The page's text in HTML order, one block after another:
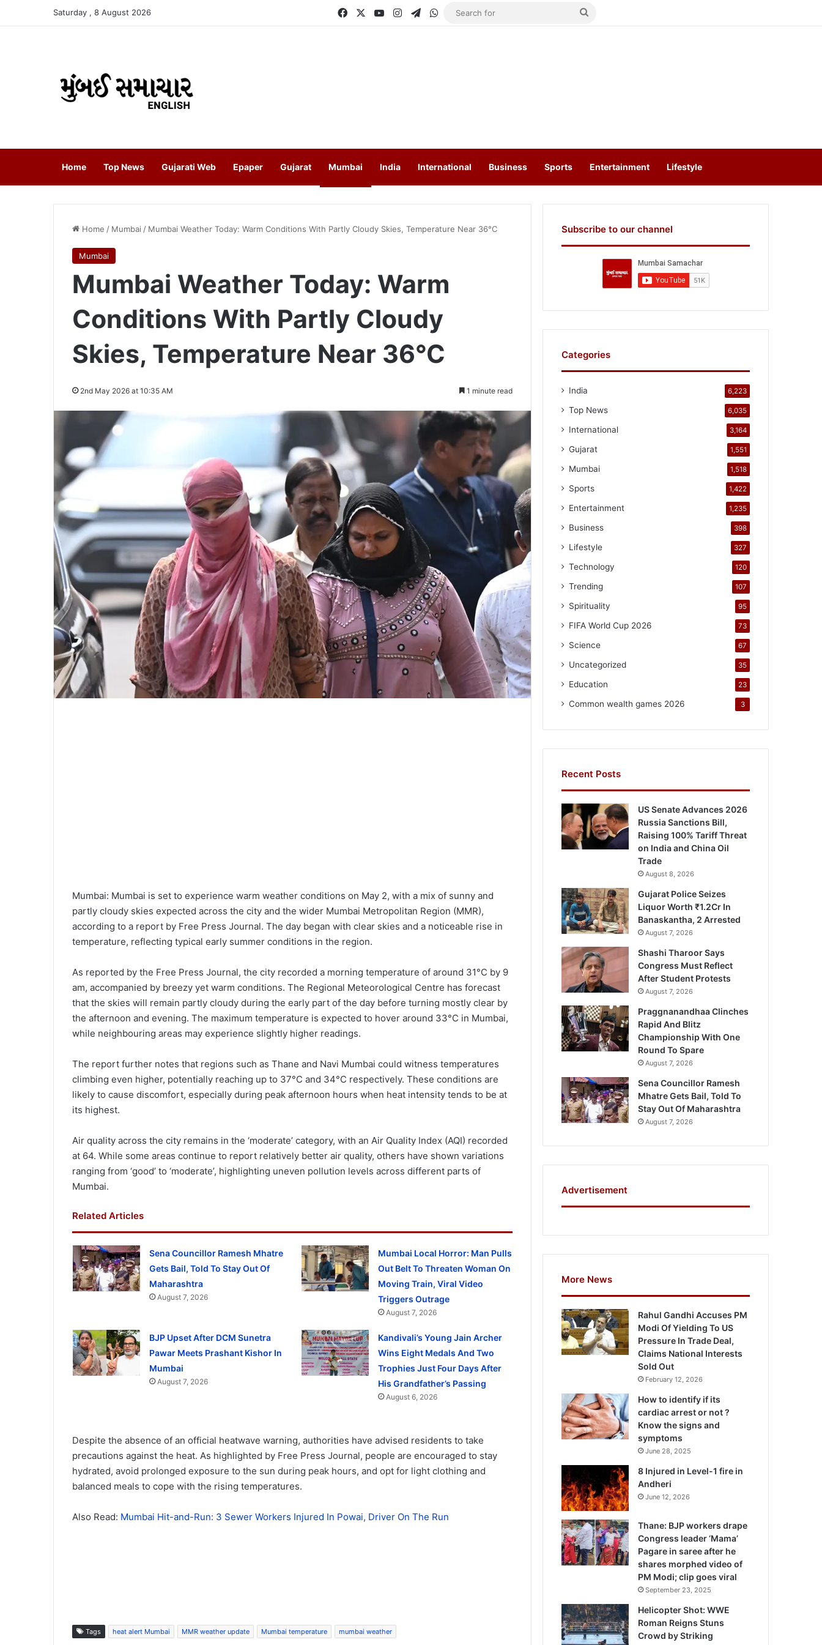
Saturday , 8 August 2026 FacebookYouTubeInstagramTelegram
WhatsApp
Search
Home Top News Gujarati Web Epaper Gujarat Mumbai India International Business Sports Entertainment Lifestyle
Home / Mumbai / Mumbai Weather Today: Warm Conditions With Partly Cloudy Skies, Temperature Near 36°C
Mumbai
Mumbai Weather Today: Warm
Conditions With Partly Cloudy
Skies, Temperature Near 36°C
2nd May 2026 at 10:35 AM 1 minute read
Mumbai: Mumbai is set to experience warm weather conditions on May 2, with a mix of sunny and
partly cloudy skies expected across the city and the wider Mumbai Metropolitan Region (MMR),
according to a report by Free Press Journal. The day began with clear skies and a noticeable rise in
temperature, reflecting typical early summer conditions in the region.
As reported by the Free Press Journal, the city recorded a morning temperature of around 31°C by 9
am, accompanied by breezy yet warm conditions. The Regional Meteorological Centre has forecast
that the skies will remain partly cloudy during the early part of the day before turning mostly clear by
the afternoon and evening. The maximum temperature is expected to hover around 33°C in Mumbai,
while neighbouring areas may experience slightly higher readings.
The report further notes that regions such as Thane and Navi Mumbai could witness temperatures
climbing even higher, potentially reaching up to 37°C and 34°C respectively. These conditions are
likely to cause discomfort, especially during peak afternoon hours when heat intensity tends to be at
its highest.
Air quality across the city remains in the ‘moderate’ category, with an Air Quality Index (AQI) recorded
at 64. While some areas continue to report relatively better air quality, others have shown variations
ranging from ‘good’ to ‘moderate’, highlighting uneven pollution levels across different parts of
Mumbai.
Related Articles
Sena Councillor Ramesh Mhatre
Gets Bail, Told To Stay Out Of
Maharashtra
August 7, 2026
Mumbai Local Horror: Man Pulls
Out Belt To Threaten Woman On
Moving Train, Viral Video
Triggers Outrage
August 7, 2026
BJP Upset After DCM Sunetra
Pawar Meets Prashant Kishor In
Mumbai
August 7, 2026
Kandivali’s Young Jain Archer
Wins Eight Medals And Two
Trophies Just Four Days After
His Grandfather’s Passing
August 6, 2026
Despite the absence of an official heatwave warning, authorities have advised residents to take
precautions against the heat. As highlighted by Free Press Journal, people are encouraged to stay
hydrated, avoid prolonged exposure to the sun during peak hours, and opt for light clothing and
balanced meals to cope with the rising temperatures.
Also Read: Mumbai Hit-and-Run: 3 Sewer Workers Injured In Powai, Driver On The Run
Tags heat alert Mumbai MMR weather update Mumbai temperature mumbai weather
Subscribe to our channel
Categories
India 6,223
Top News 6,035
International 3,164
Gujarat 1,551
Mumbai 1,518
Sports 1,422
Entertainment 1,235
Business 398
Lifestyle 327
Technology 120
Trending 107
Spirituality 95
FIFA World Cup 2026 73
Science 67
Uncategorized 35
Education 23
Common wealth games 2026 3
Recent Posts
US Senate Advances 2026
Russia Sanctions Bill,
Raising 100% Tariff Threat
on India and China Oil
Trade
August 8, 2026
Gujarat Police Seizes
Liquor Worth ₹1.2Cr In
Banaskantha, 2 Arrested
August 7, 2026
Shashi Tharoor Says
Congress Must Reflect
After Student Protests
August 7, 2026
Praggnanandhaa Clinches
Rapid And Blitz
Championship With One
Round To Spare
August 7, 2026
Sena Councillor Ramesh
Mhatre Gets Bail, Told To
Stay Out Of Maharashtra
August 7, 2026
Advertisement
More News
Rahul Gandhi Accuses PM
Modi Of Yielding To US
Pressure In Trade Deal,
Claims National Interests
Sold Out
February 12, 2026
How to identify if its
cardiac arrest or not ?
Know the signs and
symptoms
June 28, 2025
8 Injured in Level-1 fire in
Andheri
June 12, 2026
Thane: BJP workers drape
Congress leader ‘Mama’
Pagare in saree after he
shares morphed video of
PM Modi; clip goes viral
September 23, 2025
Helicopter Shot: WWE
Roman Reigns Stuns
Crowd by Striking